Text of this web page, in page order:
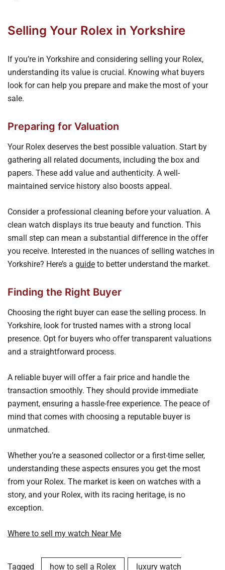
Selling Your Rolex in Yorkshire
If you’re in Yorkshire and considering selling your Rolex,
understanding its value is crucial. Knowing what buyers
look for can help you prepare and make the most of your
sale.
Preparing for Valuation
Your Rolex deserves the best possible valuation. Start by
gathering all related documents, including the box and
papers. These add value and authenticity. A well-
maintained service history also boosts appeal.
Consider a professional cleaning before your valuation. A
clean watch displays its true beauty and function. This
small step can mean a substantial difference in the offer
you receive. Interested in the nuances of selling watches in
Yorkshire? Here’s a guide to better understand the market.
Finding the Right Buyer
Choosing the right buyer can ease the selling process. In
Yorkshire, look for trusted names with a strong local
presence. Opt for buyers who offer transparent valuations
and a straightforward process.
A reliable buyer will offer a fair price and handle the
transaction smoothly. They should provide immediate
payment, ensuring a hassle-free experience. The peace of
mind that comes with choosing a reputable buyer is
unmatched.
Whether you’re a seasoned collector or a first-time seller,
understanding these aspects ensures you get the most
from your Rolex. The market is keen on watches with a
story, and your Rolex, with its racing heritage, is no
exception.
Where to sell my watch Near Me
Tagged how to sell a Rolex luxury watch